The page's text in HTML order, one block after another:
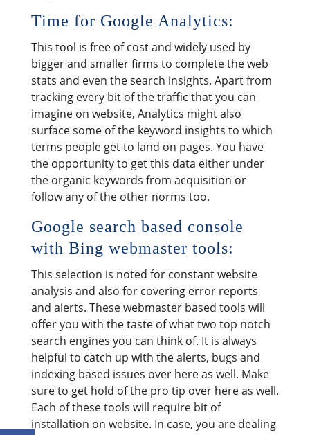
Time for Google Analytics:
This tool is free of cost and widely used by
bigger and smaller firms to complete the web
stats and even the search insights. Apart from
tracking every bit of the traffic that you can
imagine on website, Analytics might also
surface some of the keyword insights to which
terms people get to land on pages. You have
the opportunity to get this data either under
the organic keywords from acquisition or
follow any of the other norms too.
Google search based console
with Bing webmaster tools:
This selection is noted for constant website
analysis and also for covering error reports
and alerts. These webmaster based tools will
offer you with the taste of what two top notch
search engines you can think of. It is always
helpful to catch up with the alerts, bugs and
indexing based issues over here as well. Make
sure to get hold of the pro tip over here as well.
Each of these tools will require bit of
installation on website. In case, you are dealing